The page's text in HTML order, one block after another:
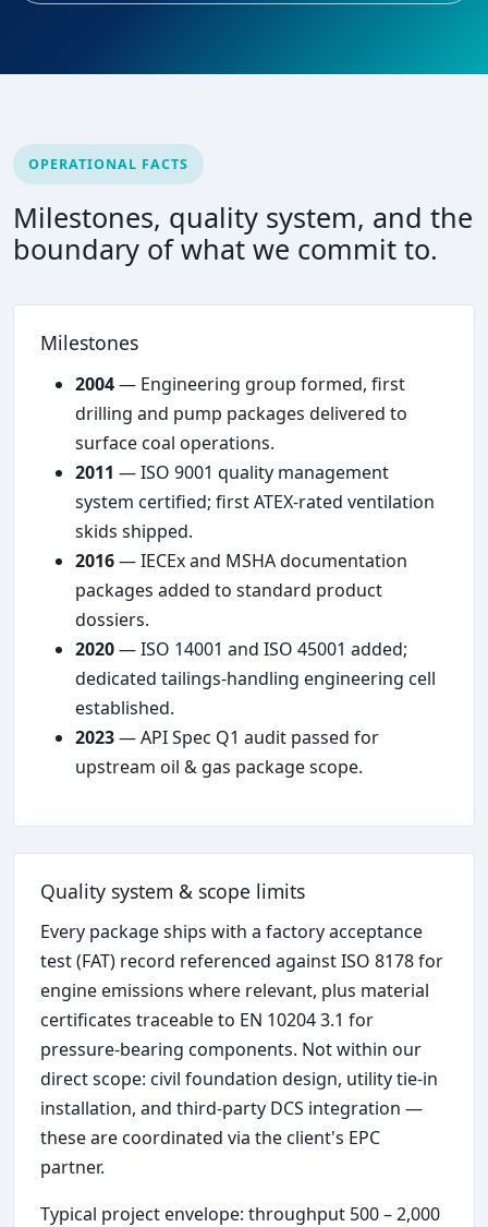
OPERATIONAL FACTS
Milestones, quality system, and the
boundary of what we commit to.
Milestones
2004— Engineering group formed, first
drilling and pump packages delivered to
surface coal operations.
2011 — ISO 9001 quality management
system certified; first ATEX-rated ventilation
skids shipped.
2016— IECEx and MSHA documentation
packages added to standard product
dossiers.
2020— ISO 14001 and ISO 45001 added;
dedicated tailings-handling engineering cell
established.
2023— API Spec Q1 audit passed for
upstream oil & gas package scope.
Quality system & scope limits
Every package ships with a factory acceptance
test (FAT) record referenced against ISO 8178 for
engine emissions where relevant, plus material
certificates traceable to EN 10204 3.1 for
pressure-bearing components. Not within our
direct scope: civil foundation design, utility tie-in
installation, and third-party DCS integration —
these are coordinated via the client's EPC
partner.
Typical project envelope: throughput 500 – 2,000